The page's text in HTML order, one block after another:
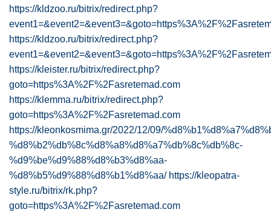
https://kldzoo.ru/bitrix/redirect.php?
https://kldzoo.ru/bitrix/redirect.php?
https://kleister.ru/bitrix/redirect.php?
goto=https%3A%2F%2Fasretemad.com
https://klemma.ru/bitrix/redirect.php?
goto=https%3A%2F%2Fasretemad.com
https://kleonkosmima.gr/2022/12/09/
%d8%b2%db%8c%d8%a8%d8%a7%db%8c%db%8c-
%d9%be%d9%88%d8%b3%d8%aa-
%d8%b5%d9%88%d8%b1%d8%aa/ https://kleopatra-
style.ru/bitrix/rk.php?
goto=https%3A%2F%2Fasretemad.com